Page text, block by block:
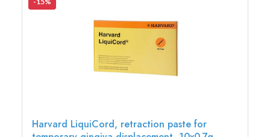
Harvard LiquiCord, retraction paste for